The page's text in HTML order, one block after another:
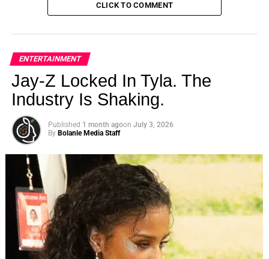
CLICK TO COMMENT
ENTERTAINMENT
Jay-Z Locked In Tyla. The
Industry Is Shaking.
Published 1 month agoon July 3, 2026
By Bolanle Media Staff